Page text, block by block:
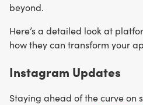
beyond.
Here’s a detailed look at
how they can transform your
Instagram Updates
Staying ahead of the curve on